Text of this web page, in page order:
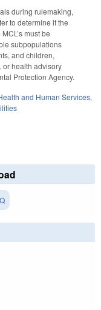
during rulemaking,
to determine if the
must be
subpopulations
and children,
or health advisory
Protection Agency.
and Human Services,